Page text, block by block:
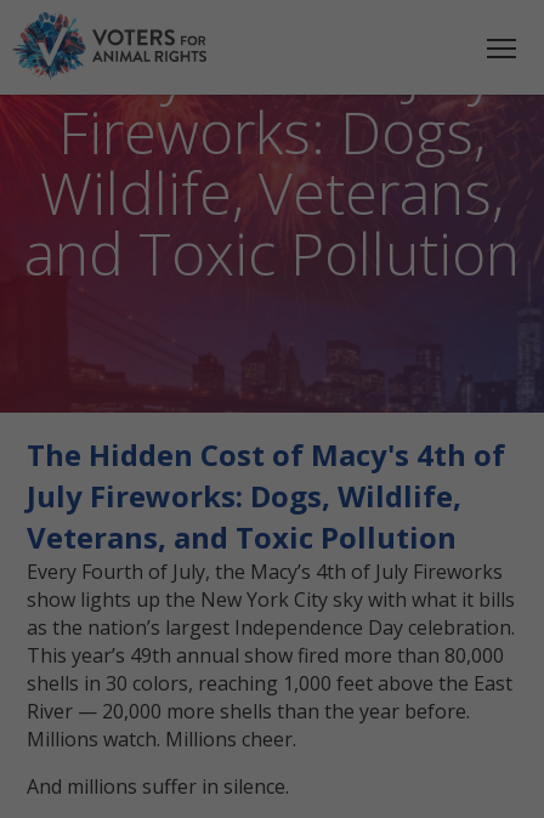
Macy’s 4th of July
Fireworks: Dogs,
Wildlife, Veterans,
and Toxic Pollution
The Hidden Cost of Macy's 4th of
July Fireworks: Dogs, Wildlife,
Veterans, and Toxic Pollution
Every Fourth of July, the Macy’s 4th of July Fireworks
show lights up the New York City sky with what it bills
as the nation’s largest Independence Day celebration.
This year’s 49th annual show fired more than 80,000
shells in 30 colors, reaching 1,000 feet above the East
River — 20,000 more shells than the year before.
Millions watch. Millions cheer.
And millions suffer in silence.